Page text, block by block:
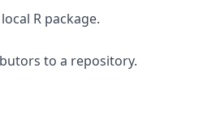
R package.
to a repository.